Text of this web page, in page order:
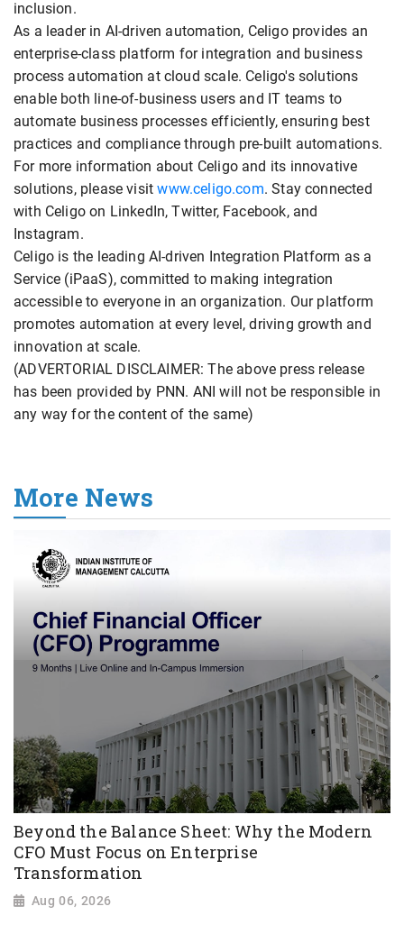
inclusion.
As a leader in AI-driven automation, Celigo provides an
enterprise-class platform for integration and business
process automation at cloud scale. Celigo's solutions
enable both line-of-business users and IT teams to
automate business processes efficiently, ensuring best
practices and compliance through pre-built automations.
For more information about Celigo and its innovative
solutions, please visitwww.celigo.com. Stay connected
with Celigo on LinkedIn, Twitter, Facebook, and
Instagram.
Celigo is the leading AI-driven Integration Platform as a
Service (iPaaS), committed to making integration
accessible to everyone in an organization. Our platform
promotes automation at every level, driving growth and
innovation at scale.
(ADVERTORIAL DISCLAIMER: The above press release
has been provided by PNN. ANI will not be responsible in
any way for the content of the same)
More News
Beyond the Balance Sheet: Why the Modern
CFO Must Focus on Enterprise
Transformation
Aug 06, 2026